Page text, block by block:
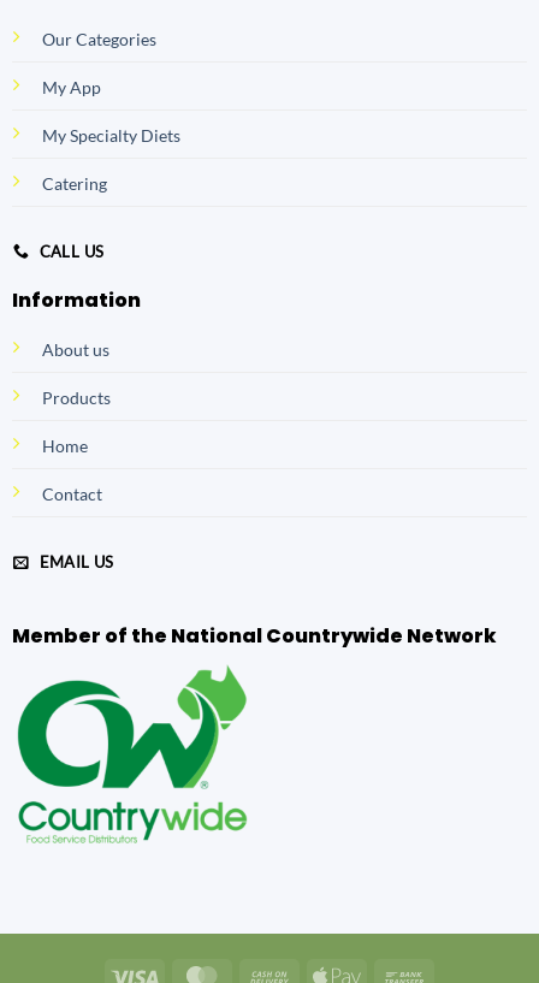
Our Categories
My App
My Specialty Diets
Catering
CALL US
Information
About us
Products
Home
Contact
EMAIL US
Member of the National Countrywide Network
Visa MasterCardCash Apple